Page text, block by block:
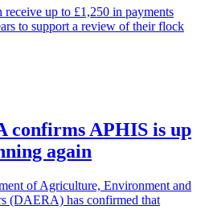
receive up to £1,250 in payments
to support a review of their flock
confirms APHIS is up
again
of Agriculture, Environment and
(DAERA) has confirmed that